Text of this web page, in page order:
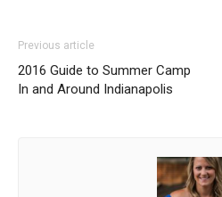
Previous article
2016 Guide to Summer Camp
In and Around Indianapolis